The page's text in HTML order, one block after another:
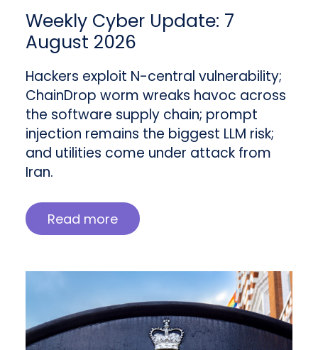
Weekly Cyber Update: 7
August 2026
Hackers exploit N-central vulnerability;
ChainDrop worm wreaks havoc across
the software supply chain; prompt
injection remains the biggest LLM risk;
and utilities come under attack from
Iran.
Read more